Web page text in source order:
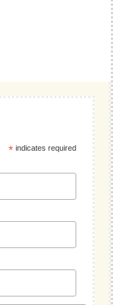
* indicates required